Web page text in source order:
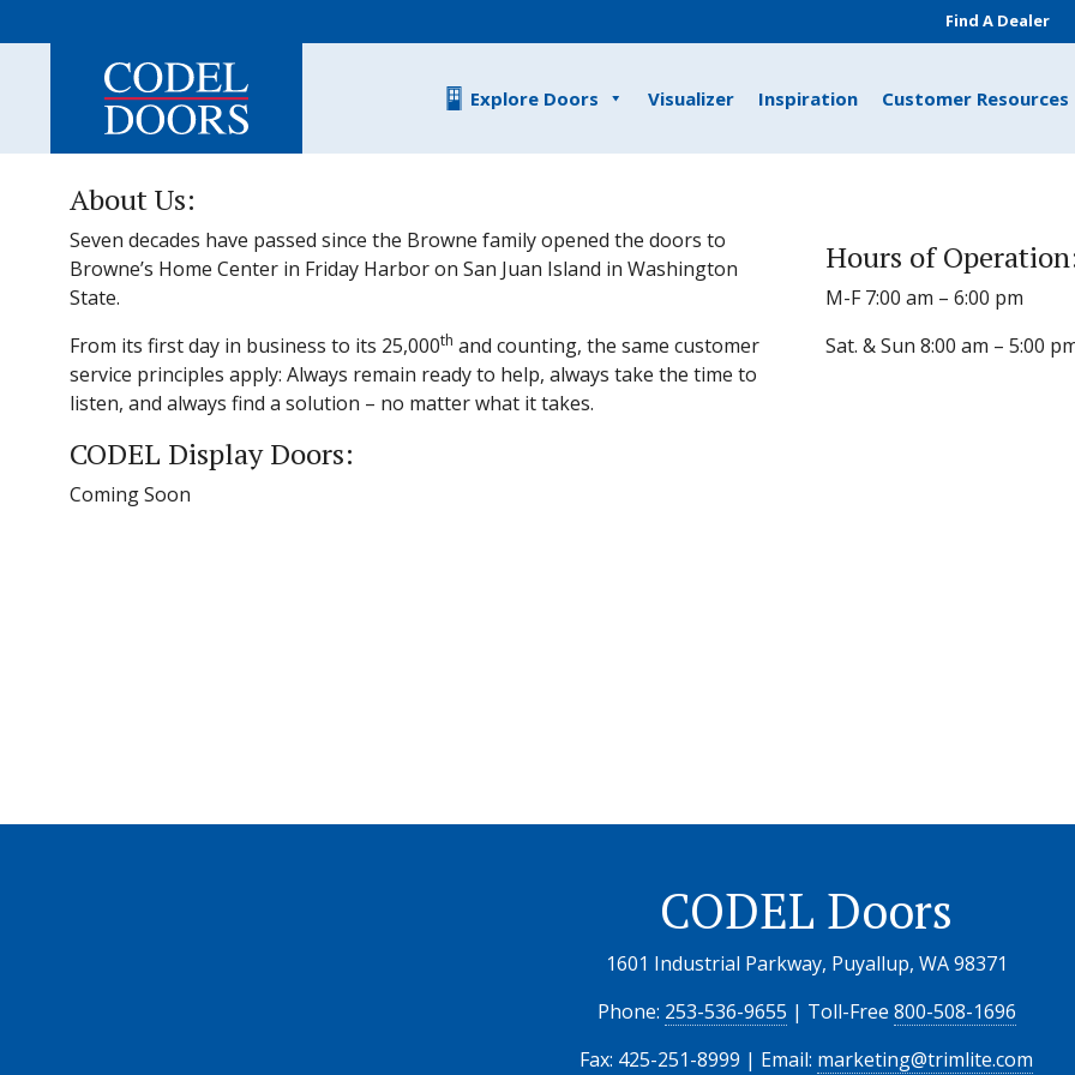
Find A Dealer
Explore Doors Visualizer Inspiration Customer Resources
About Us:
Seven decades have passed since the Browne family opened the doors to
Browne’s Home Center in Friday Harbor on San Juan Island in Washington
State.
From its first day in business to its 25,000th and counting, the same customer
service principles apply: Always remain ready to help, always take the time to
listen, and always find a solution – no matter what it takes.
Hours of
M-F 7:00 am – 6:00 pm
Sat. & Sun 8:00 am – 5:00
CODEL Display Doors:
Coming Soon
CODEL Doors
1601 Industrial Parkway, Puyallup, WA 98371
Phone: 253-536-9655 | Toll-Free 800-508-1696
Fax: 425-251-8999 | Email: marketing@trimlite.com